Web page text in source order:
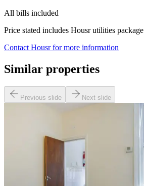
All bills included
Price stated includes Housr utilities package
Contact Housr for more information
Similar properties
Previous slide Next slide